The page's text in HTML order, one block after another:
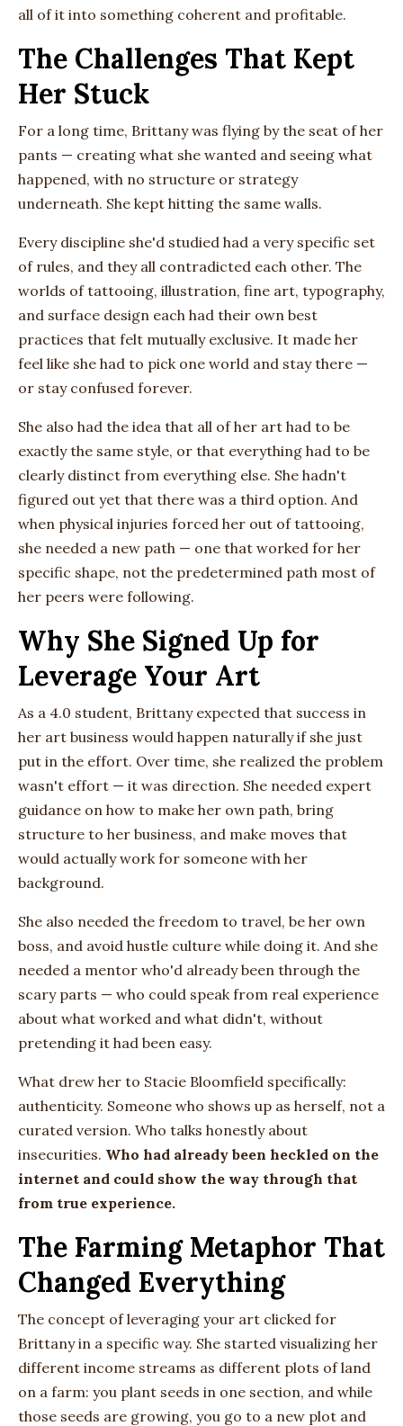
all of it into something coherent and profitable.
The Challenges That Kept
Her Stuck
For a long time, Brittany was flying by the seat of her
pants — creating what she wanted and seeing what
happened, with no structure or strategy
underneath. She kept hitting the same walls.
Every discipline she'd studied had a very specific set
of rules, and they all contradicted each other. The
worlds of tattooing, illustration, fine art, typography,
and surface design each had their own best
practices that felt mutually exclusive. It made her
feel like she had to pick one world and stay there —
or stay confused forever.
She also had the idea that all of her art had to be
exactly the same style, or that everything had to be
clearly distinct from everything else. She hadn't
figured out yet that there was a third option. And
when physical injuries forced her out of tattooing,
she needed a new path — one that worked for her
specific shape, not the predetermined path most of
her peers were following.
Why She Signed Up for
Leverage Your Art
As a 4.0 student, Brittany expected that success in
her art business would happen naturally if she just
put in the effort. Over time, she realized the problem
wasn't effort — it was direction. She needed expert
guidance on how to make her own path, bring
structure to her business, and make moves that
would actually work for someone with her
background.
She also needed the freedom to travel, be her own
boss, and avoid hustle culture while doing it. And she
needed a mentor who'd already been through the
scary parts — who could speak from real experience
about what worked and what didn't, without
pretending it had been easy.
What drew her to Stacie Bloomfield specifically:
authenticity. Someone who shows up as herself, not a
curated version. Who talks honestly about
insecurities. Who had already been heckled on the
internet and could show the way through that
from true experience.
The Farming Metaphor That
Changed Everything
The concept of leveraging your art clicked for
Brittany in a specific way. She started visualizing her
different income streams as different plots of land
on a farm: you plant seeds in one section, and while
those seeds are growing, you go to a new plot and